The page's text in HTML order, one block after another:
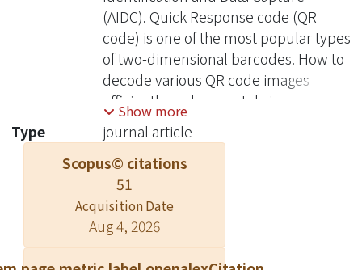
(AIDC). Quick Response code (QR
code) is one of the most popular types
of two-dimensional barcodes. How to
decode various QR code images
efficiently and accurately is a
challenge. In this paper, we revise the
traditional decoding procedure by
proposing a serial of carefully
designed preprocessing methods.
The decoding procedure consists of
image binarization, QR code
extraction, perspective
Show more
Type
journal article
Scopus© citations
51
Acquisition Date
Aug 4, 2026